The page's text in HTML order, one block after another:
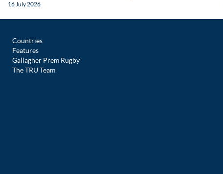
16 July 2026
Countries
Features
Gallagher Prem Rugby
The TRU Team